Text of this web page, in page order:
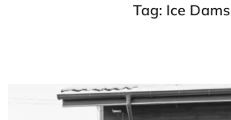
Tag: Ice Dams